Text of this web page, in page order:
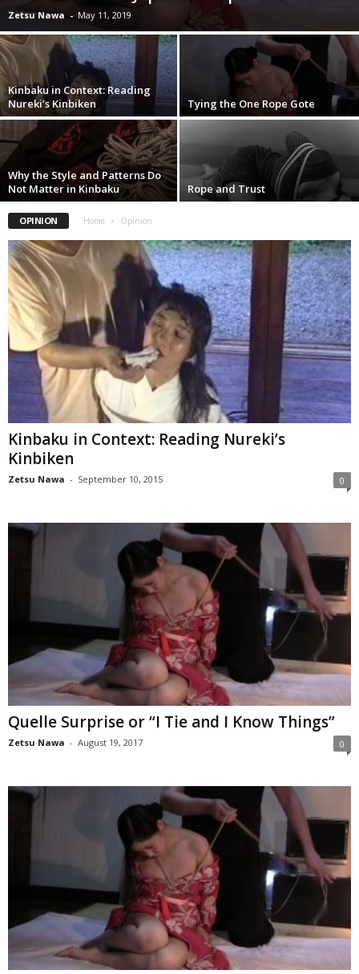
Zetsu Nawa - May 11, 2019
Kinbaku in Context: Reading
Nureki’s Kinbiken
Tying the One Rope Gote
Why the Style and Patterns Do
Not Matter in Kinbaku
Rope and Trust
OPINION Home Opinion
Kinbaku in Context: Reading Nureki’s
Kinbiken
Zetsu Nawa - September 10, 2015 0
Quelle Surprise or “I Tie and I Know Things”
Zetsu Nawa - August 19, 2017 0